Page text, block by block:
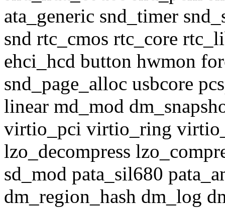
ata_generic snd_timer
snd rtc_cmos rtc_core
ehci_hcd button hwmon
snd_page_alloc usbcore
linear md_mod
virtio_pci virtio_ring
lzo_decompress
sd_mod pata_sil680
dm_region_hash dm_log